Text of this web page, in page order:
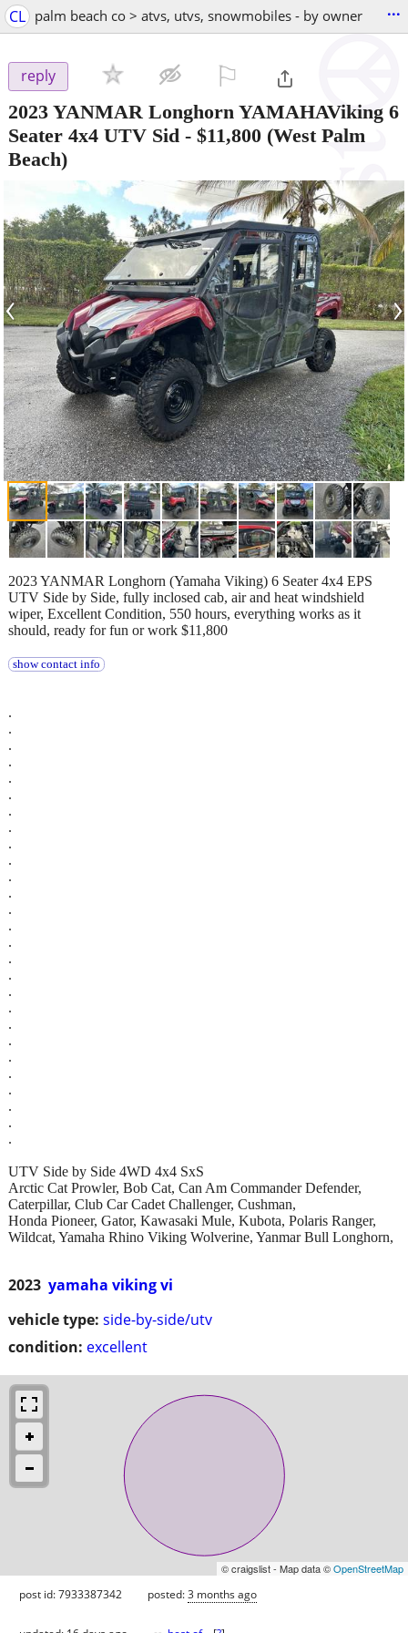
CL palm beach co > atvs, utvs, snowmobiles - by owner ...
reply
2023 YANMAR Longhorn YAMAHAViking 6
Seater 4x4 UTV Sid - $11,800 (West Palm
Beach)
‹ ›
2023 yamaha viking vi
vehicle type: side-by-side/utv
condition: excellent
2023 YANMAR Longhorn (Yamaha Viking) 6 Seater 4x4 EPS
UTV Side by Side, fully inclosed cab, air and heat windshield
wiper, Excellent Condition, 550 hours, everything works as it
should, ready for fun or work $11,800
show contact info
.
.
.
.
.
.
.
.
.
.
.
.
.
.
.
.
.
.
.
.
.
.
.
.
.
.
.
UTV Side by Side 4WD 4x4 SxS
Arctic Cat Prowler, Bob Cat, Can Am Commander Defender,
Caterpillar, Club Car Cadet Challenger, Cushman,
Honda Pioneer, Gator, Kawasaki Mule, Kubota, Polaris Ranger,
Wildcat, Yamaha Rhino Viking Wolverine, Yanmar Bull Longhorn,
© craigslist - Map data ©OpenStreetMap
post id: 7933387342 posted:3 months ago